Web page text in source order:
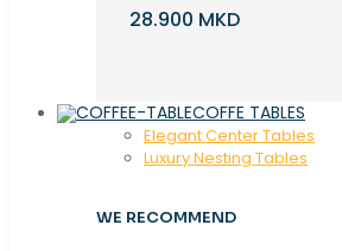
28.900 MKD
COFFE TABLES
Elegant Center Tables
Luxury Nesting Tables
WE RECOMMEND